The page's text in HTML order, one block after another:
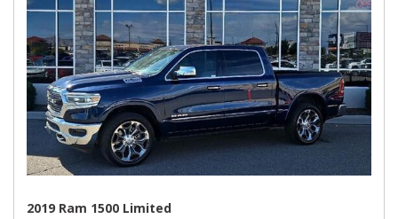
2019 Ram 1500 Limited